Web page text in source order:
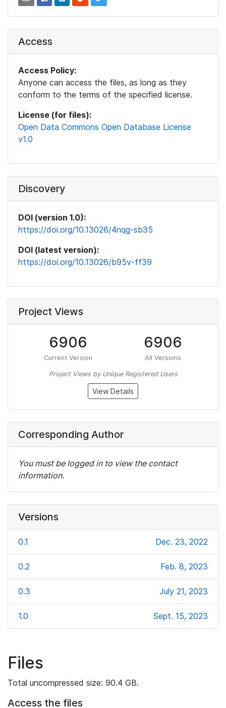
Access
Access Policy:
Anyone can access the files, as long as they
conform to the terms of the specified license.
License (for files):
Open Data Commons Open Database License
v1.0
Discovery
DOI (version 1.0):
https://doi.org/10.13026/4nqg-sb35
DOI (latest version):
https://doi.org/10.13026/b95v-ff39
Project Views
6906
Current Version
6906
All Versions
Project Views by Unique Registered Users
View Details
Corresponding Author
You must be logged in to view the contact
information.
Versions
0.1 Dec. 23, 2022
0.2 Feb. 8, 2023
0.3 July 21, 2023
1.0 Sept. 15, 2023
Files
Total uncompressed size: 90.4 GB.
Access the files